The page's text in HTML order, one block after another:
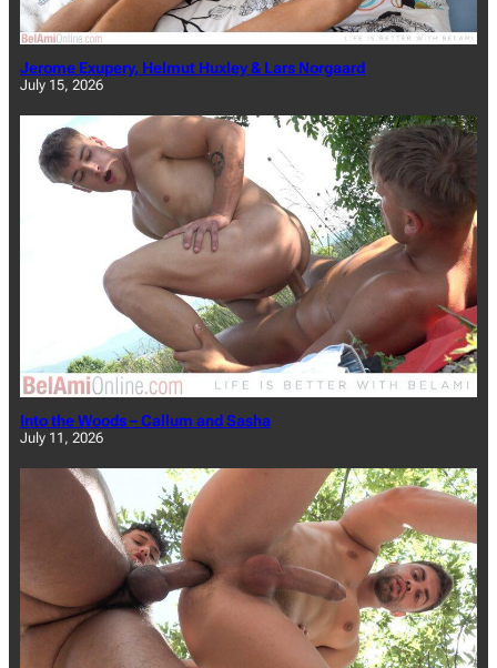
Jerome Exupery, Helmut Huxley & Lars Norgaard
July 15, 2026
Into the Woods – Callum and Sasha
July 11, 2026